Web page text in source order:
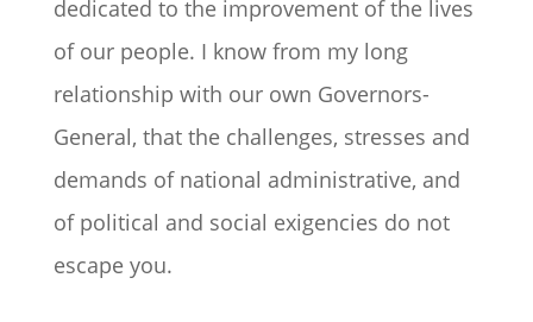
dedicated to the improvement of the lives
of our people. I know from my long
relationship with our own Governors-
General, that the challenges, stresses and
demands of national administrative, and
of political and social exigencies do not
escape you.